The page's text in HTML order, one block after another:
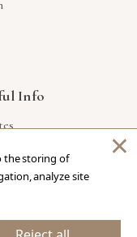
Info
Made In USA
Policy
the storing of
analyze site
×